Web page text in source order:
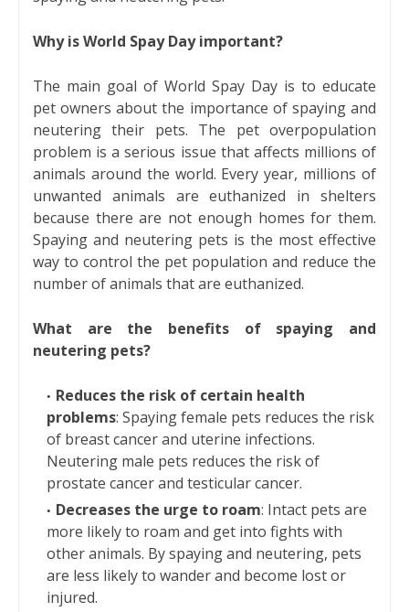
Why is World Spay Day important?
The main goal of World Spay Day is to educate
pet owners about the importance of spaying and
neutering their pets. The pet overpopulation
problem is a serious issue that affects millions of
animals around the world. Every year, millions of
unwanted animals are euthanized in shelters
because there are not enough homes for them.
Spaying and neutering pets is the most effective
way to control the pet population and reduce the
number of animals that are euthanized.
What are the benefits of spaying and
neutering pets?
Reduces the risk of certain health
problems: Spaying female pets reduces the risk
of breast cancer and uterine infections.
Neutering male pets reduces the risk of
prostate cancer and testicular cancer.
Decreases the urge to roam: Intact pets are
more likely to roam and get into fights with
other animals. By spaying and neutering, pets
are less likely to wander and become lost or
injured.